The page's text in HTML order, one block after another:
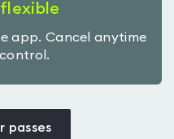
flexible
app. Cancel anytime
control.
passes